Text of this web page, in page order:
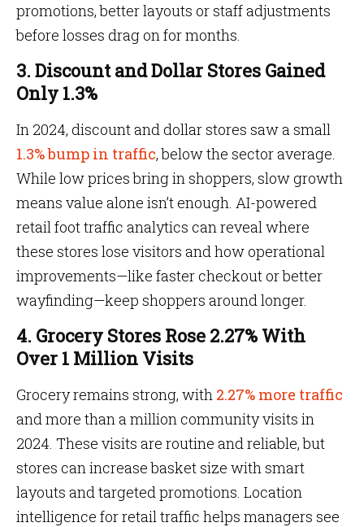
promotions, better layouts or staff adjustments
before losses drag on for months.
3. Discount and Dollar Stores Gained
Only 1.3%
In 2024, discount and dollar stores saw a small
1.3% bump in traffic, below the sector average.
While low prices bring in shoppers, slow growth
means value alone isn’t enough. AI-powered
retail foot traffic analytics can reveal where
these stores lose visitors and how operational
improvements—like faster checkout or better
wayfinding—keep shoppers around longer.
4. Grocery Stores Rose 2.27% With
Over 1 Million Visits
Grocery remains strong, with 2.27% more traffic
and more than a million community visits in
2024. These visits are routine and reliable, but
stores can increase basket size with smart
layouts and targeted promotions. Location
intelligence for retail traffic helps managers see